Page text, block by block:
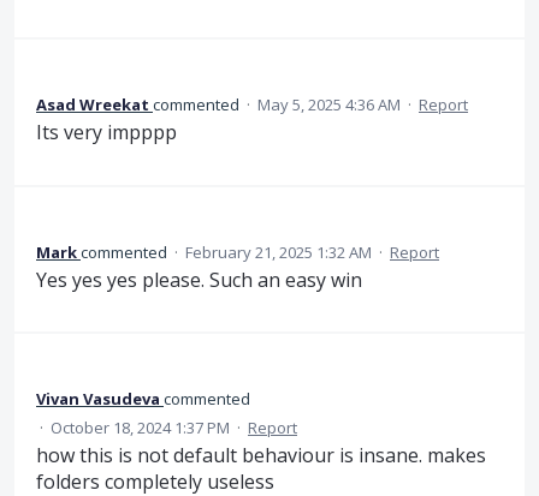
Asad Wreekat commented · May 5, 2025 4:36 AM · Report
Its very impppp
Markcommented · February 21, 2025 1:32 AM · Report
Yes yes yes please. Such an easy win
Vivan Vasudeva commented
· October 18, 2024 1:37 PM · Report
how this is not default behaviour is insane. makes
folders completely useless